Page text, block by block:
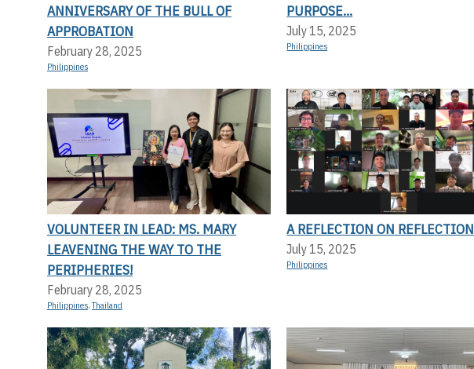
ANNIVERSARY OF THE BULL OF
APPROBATION
February 28, 2025
Philippines
PURPOSE...
July 15, 2025
Philippines
VOLUNTEER IN LEAD: MS. MARY
LEAVENING THE WAY TO THE
PERIPHERIES!
February 28, 2025
Philippines,Thailand
A REFLECTION ON REFLECTION
July 15, 2025
Philippines